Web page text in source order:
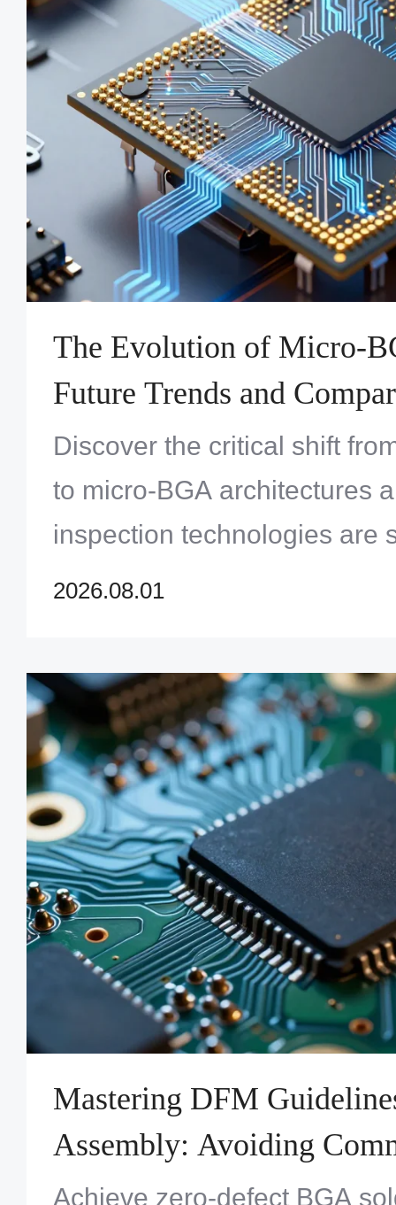
The Evolution of Micro-
Future Trends and
Traditional SMT
Discover the critical shift
to micro-BGA architectures
inspection technologies are
of high-density PCB design.
2026.08.01
Mastering DFM
Assembly: Avoiding
Solder Defects
Achieve zero-defect BGA